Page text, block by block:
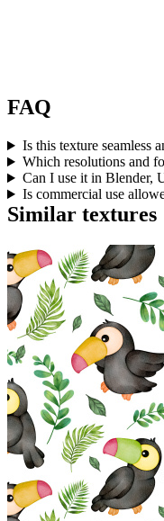
FAQ
Is this texture seamless
Which resolutions and
Can I use it in Blender,
Is commercial use
Similar textures